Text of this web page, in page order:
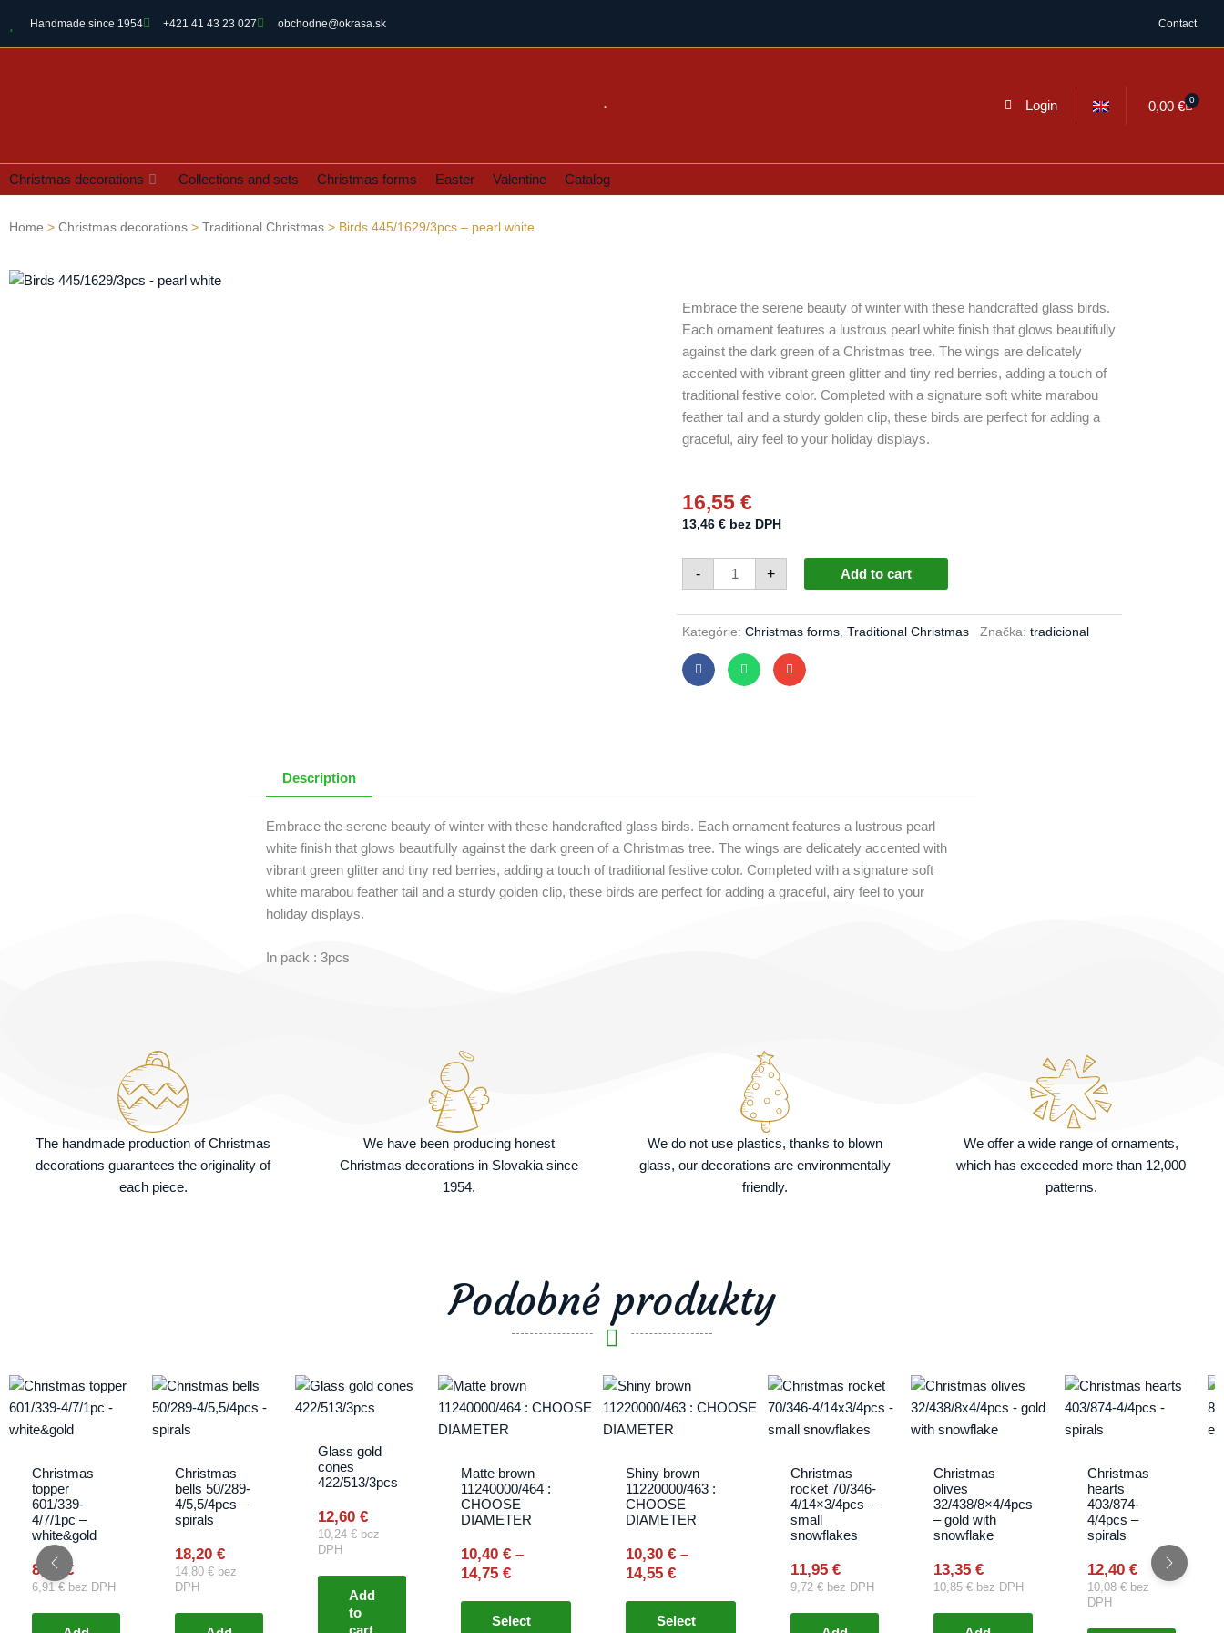
Handmade since 1954 +421 41 43 23 027 obchodne@okrasa.sk Contact
Login 0,00 € 0
Cart
Christmas decorations Collections and sets Christmas forms Easter Valentine Catalog
Home > Christmas decorations > Traditional Christmas > Birds 445/1629/3pcs – pearl white
Embrace the serene beauty of winter with these handcrafted glass birds.
Each ornament features a lustrous pearl white finish that glows beautifully
against the dark green of a Christmas tree. The wings are delicately
accented with vibrant green glitter and tiny red berries, adding a touch of
traditional festive color. Completed with a signature soft white marabou
feather tail and a sturdy golden clip, these birds are perfect for adding a
graceful, airy feel to your holiday displays.
16,55€
13,46€ bez DPH
-
Birds
445/1629/3pcs
-
white
quantity
+ Add to cart
Kategórie: Christmas forms,Traditional Christmas Značka: tradicional
Description
Embrace the serene beauty of winter with these handcrafted glass birds. Each ornament features a lustrous pearl
white finish that glows beautifully against the dark green of a Christmas tree. The wings are delicately accented with
vibrant green glitter and tiny red berries, adding a touch of traditional festive color. Completed with a signature soft
white marabou feather tail and a sturdy golden clip, these birds are perfect for adding a graceful, airy feel to your
holiday displays.
In pack : 3pcs
The handmade production of Christmas
decorations guarantees the originality of
each piece.
We have been producing honest
Christmas decorations in Slovakia since
1954.
We do not use plastics, thanks to blown
glass, our decorations are environmentally
friendly.
We offer a wide range of ornaments,
which has exceeded more than 12,000
patterns.
Podobné produkty
Christmas
topper
601/339-
4/7/1pc –
white&gold
8,50 €
6,91 € bez DPH
Christmas
bells 50/289-
4/5,5/4pcs –
spirals
18,20 €
14,80 € bez
DPH
Glass gold
cones
422/513/3pcs
12,60 €
10,24 € bez
DPH
Add
to
cart
Matte brown
11240000/464 :
CHOOSE
DIAMETER
10,40 € –
14,75 €
Price
range:
Select
product
on
Shiny brown
11220000/463 :
CHOOSE
DIAMETER
10,30 € –
14,55 €
Price
range:
Select
product
on
Christmas
rocket 70/346-
4/14×3/4pcs –
small
snowflakes
11,95 €
9,72 € bez DPH
Christmas
olives
32/438/8×4/4pcs
– gold with
snowflake
13,35 €
10,85 € bez DPH
Christmas
hearts
403/874-
4/4pcs –
spirals
12,40 €
10,08 € bez
DPH